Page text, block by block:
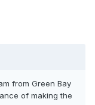
from Green Bay
of making the